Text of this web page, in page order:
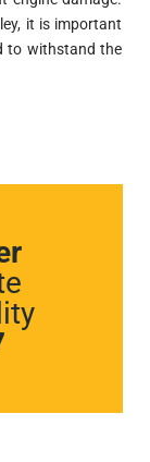
it is important
to withstand the